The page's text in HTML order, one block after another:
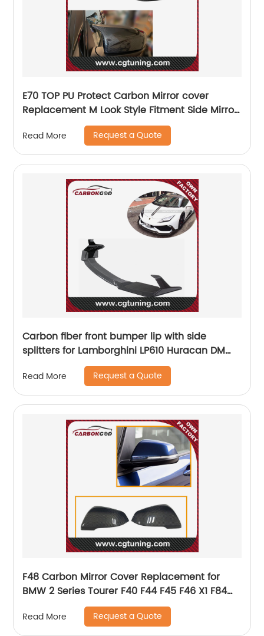
E70 TOP PU Protect Carbon Mirror cover
Replacement M Look Style Fitment Side Mirror
Cover for BMW E70 X5 E71 X6 2007-2013
Read More Request a Quote
Carbon fiber front bumper lip with side
splitters for Lamborghini LP610 Huracan DM
Read More Request a Quote
F48 Carbon Mirror Cover Replacement for
BMW 2 Series Tourer F40 F44 F45 F46 X1 F84
G29 Supra 2019 OEM Fitment Side Mirror Cover
Read More Request a Quote